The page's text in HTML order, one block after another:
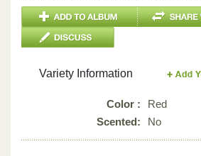
Variety Information
Color :
Red
Scented:
No